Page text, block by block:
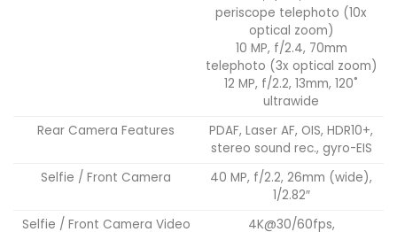
periscope telephoto (10x
optical zoom)
10 MP, f/2.4, 70mm
telephoto (3x optical zoom)
12 MP, f/2.2, 13mm, 120˚
ultrawide
Rear Camera Features
PDAF, Laser AF, OIS, HDR10+,
stereo sound rec., gyro-EIS
Selfie / Front Camera
40 MP, f/2.2, 26mm (wide),
1/2.82″
Selfie / Front Camera Video
4K@30/60fps,